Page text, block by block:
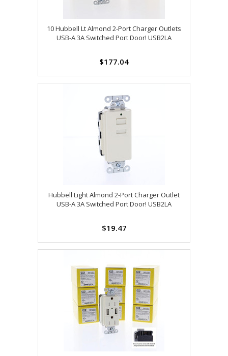
10 Hubbell Lt Almond 2-Port Charger Outlets
USB-A 3A Switched Port Door! USB2LA
$177.04
Hubbell Light Almond 2-Port Charger Outlet
USB-A 3A Switched Port Door! USB2LA
$19.47